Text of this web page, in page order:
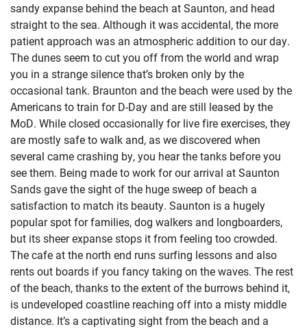
sandy expanse behind the beach at Saunton, and head
straight to the sea. Although it was accidental, the more
patient approach was an atmospheric addition to our day.
The dunes seem to cut you off from the world and wrap
you in a strange silence that’s broken only by the
occasional tank. Braunton and the beach were used by the
Americans to train for D-Day and are still leased by the
MoD. While closed occasionally for live fire exercises, they
are mostly safe to walk and, as we discovered when
several came crashing by, you hear the tanks before you
see them. Being made to work for our arrival at Saunton
Sands gave the sight of the huge sweep of beach a
satisfaction to match its beauty. Saunton is a hugely
popular spot for families, dog walkers and longboarders,
but its sheer expanse stops it from feeling too crowded.
The cafe at the north end runs surfing lessons and also
rents out boards if you fancy taking on the waves. The rest
of the beach, thanks to the extent of the burrows behind it,
is undeveloped coastline reaching off into a misty middle
distance. It’s a captivating sight from the beach and a